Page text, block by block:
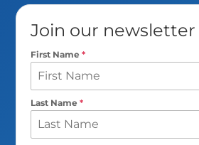
Join our newsletter
First Name*
Last Name*